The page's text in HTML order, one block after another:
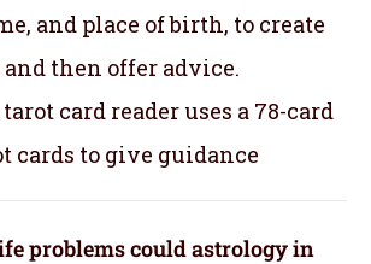
and place of birth, to create
and then offer advice.
card reader uses a 78-card
cards to give guidance
problems could astrology in